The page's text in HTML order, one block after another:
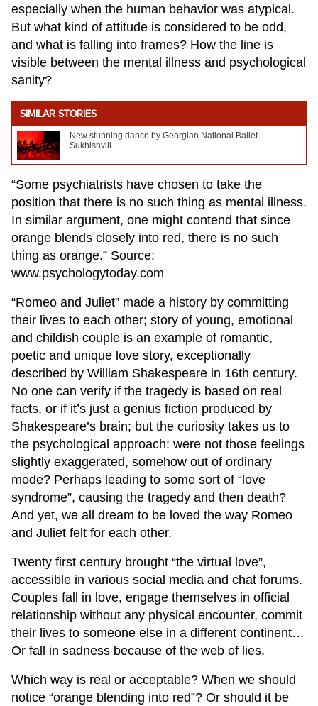
especially when the human behavior was atypical.
But what kind of attitude is considered to be odd,
and what is falling into frames? How the line is
visible between the mental illness and psychological
sanity?
SIMILAR STORIES
New stunning dance by Georgian National Ballet -
Sukhishvili
“Some psychiatrists have chosen to take the
position that there is no such thing as mental illness.
In similar argument, one might contend that since
orange blends closely into red, there is no such
thing as orange.” Source:
www.psychologytoday.com
“Romeo and Juliet” made a history by committing
their lives to each other; story of young, emotional
and childish couple is an example of romantic,
poetic and unique love story, exceptionally
described by William Shakespeare in 16th century.
No one can verify if the tragedy is based on real
facts, or if it’s just a genius fiction produced by
Shakespeare’s brain; but the curiosity takes us to
the psychological approach: were not those feelings
slightly exaggerated, somehow out of ordinary
mode? Perhaps leading to some sort of “love
syndrome”, causing the tragedy and then death?
And yet, we all dream to be loved the way Romeo
and Juliet felt for each other.
Twenty first century brought “the virtual love”,
accessible in various social media and chat forums.
Couples fall in love, engage themselves in official
relationship without any physical encounter, commit
their lives to someone else in a different continent…
Or fall in sadness because of the web of lies.
Which way is real or acceptable? When we should
notice “orange blending into red”? Or should it be